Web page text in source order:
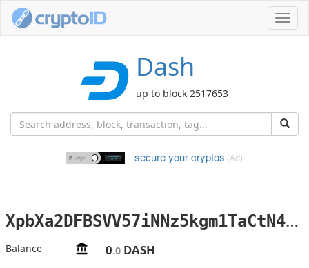
Dash
up to block 2517653
secure your cryptos (Ad)
X
pbXa2DFBSVV57iNNz5kgm1TaCtN4NaUz1
Balance 0.0 DASH